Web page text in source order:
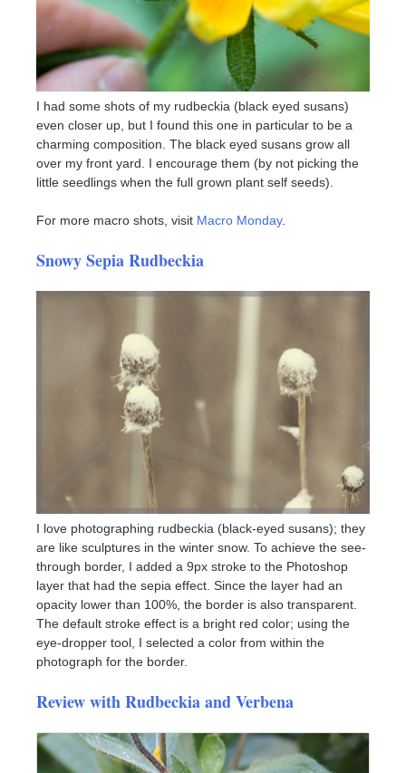
I had some shots of my rudbeckia (black eyed susans)
even closer up, but I found this one in particular to be a
charming composition. The black eyed susans grow all
over my front yard. I encourage them (by not picking the
little seedlings when the full grown plant self seeds).
For more macro shots, visit Macro Monday.
Snowy Sepia Rudbeckia
I love photographing rudbeckia (black-eyed susans); they
are like sculptures in the winter snow. To achieve the see-
through border, I added a 9px stroke to the Photoshop
layer that had the sepia effect. Since the layer had an
opacity lower than 100%, the border is also transparent.
The default stroke effect is a bright red color; using the
eye-dropper tool, I selected a color from within the
photograph for the border.
Review with Rudbeckia and Verbena